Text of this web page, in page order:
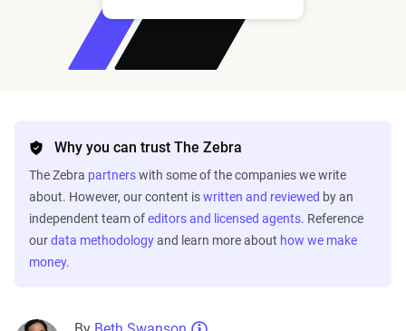
Why you can trust The Zebra
The Zebra partnerswith some of the companies we write
about. However, our content iswritten and reviewed by an
independent team ofeditors and licensed agents. Reference
ourdata methodologyand learn more about how we make
money.